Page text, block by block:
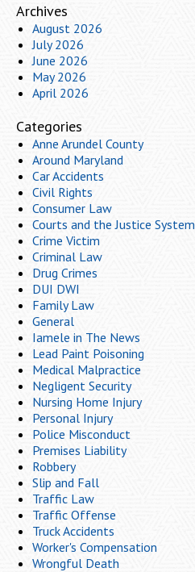
Archives
August 2026
July 2026
June 2026
May 2026
April 2026
Categories
Anne Arundel County
Around Maryland
Car Accidents
Civil Rights
Consumer Law
Courts and the Justice System
Crime Victim
Criminal Law
Drug Crimes
DUI DWI
Family Law
General
Iamele in The News
Lead Paint Poisoning
Medical Malpractice
Negligent Security
Nursing Home Injury
Personal Injury
Police Misconduct
Premises Liability
Robbery
Slip and Fall
Traffic Law
Traffic Offense
Truck Accidents
Worker's Compensation
Wrongful Death